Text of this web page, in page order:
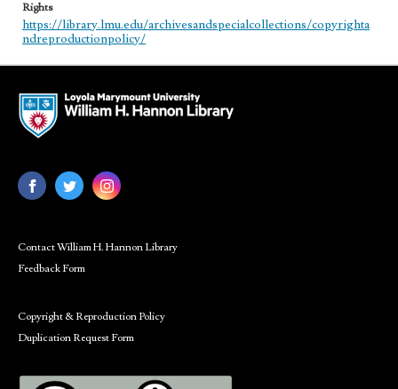
Rights
https://library.lmu.edu/archivesandspecialcollections/copyrighta
ndreproductionpolicy/
Contact William H. Hannon Library
Feedback Form
Copyright & Reproduction Policy
Duplication Request Form